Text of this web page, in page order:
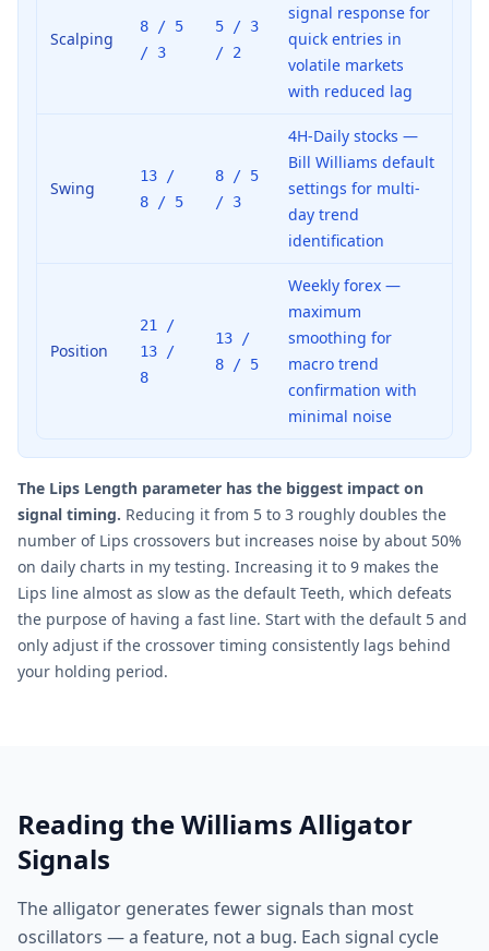
Scalping
8 / 5
/ 3
5 / 3
/ 2
signal response for
quick entries in
volatile markets
with reduced lag
Swing
13 /
8 / 5
8 / 5
/ 3
4H-Daily stocks —
Bill Williams default
settings for multi-
day trend
identification
Position
21 /
13 /
8
13 /
8 / 5
Weekly forex —
maximum
smoothing for
macro trend
confirmation with
minimal noise
The Lips Length parameter has the biggest impact on
signal timing. Reducing it from 5 to 3 roughly doubles the
number of Lips crossovers but increases noise by about 50%
on daily charts in my testing. Increasing it to 9 makes the
Lips line almost as slow as the default Teeth, which defeats
the purpose of having a fast line. Start with the default 5 and
only adjust if the crossover timing consistently lags behind
your holding period.
Reading the Williams Alligator
Signals
The alligator generates fewer signals than most
oscillators — a feature, not a bug. Each signal cycle